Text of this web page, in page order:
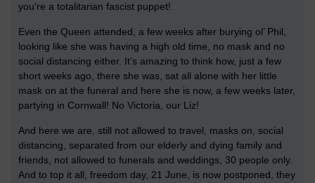
you're a totalitarian fascist puppet!
Even the Queen attended, a few weeks after burying ol’ Phil,
looking like she was having a high old time, no mask and no
social distancing either. It’s amazing to think how, just a few
short weeks ago, there she was, sat all alone with her little
mask on at the funeral and here she is now, a few weeks later,
partying in Cornwall! No Victoria, our Liz!
And here we are, still not allowed to travel, masks on, social
distancing, separated from our elderly and dying family and
friends, not allowed to funerals and weddings, 30 people only.
And to top it all, freedom day, 21 June, is now postponed, they